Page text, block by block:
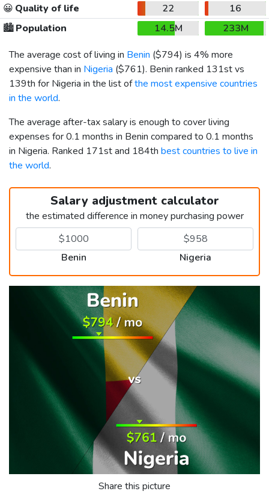
😀 Quality of life 22
16
🏙️Population 14.5M
233M
The average cost of living in Benin ($794) is 4% more
expensive than in Nigeria ($761). Benin ranked 131st vs
139th for Nigeria in the list ofthe most expensive countries
in the world.
The average after-tax salary is enough to cover living
expenses for 0.1 months in Benin compared to 0.1 months
in Nigeria. Ranked 171st and 184th best countries to live in
the world.
Salary adjustment calculator
the estimated difference in money purchasing power
Benin Nigeria
Share this picture